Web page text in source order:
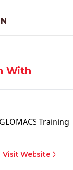
With
Visit Website